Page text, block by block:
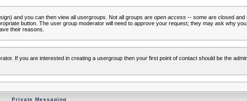
and you can then view all usergroups. Not all groups are open access-- some are closed and
button. The user group moderator will need to approve your request; they may ask why
their reasons.
If you are interested in creating a usergroup then your first point of contact should be the
Private Messaging